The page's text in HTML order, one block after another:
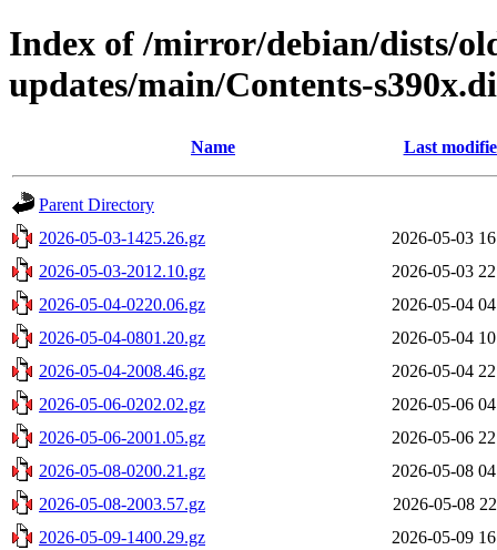
Index of /mirror/debian/dists/
updates/main/Contents-
Name Last
Parent Directory
2026-05-03-1425.26.gz
2026-05-03
2026-05-03-2012.10.gz
2026-05-03
2026-05-04-0220.06.gz
2026-05-04
2026-05-04-0801.20.gz
2026-05-04
2026-05-04-2008.46.gz
2026-05-04
2026-05-06-0202.02.gz
2026-05-06
2026-05-06-2001.05.gz
2026-05-06
2026-05-08-0200.21.gz
2026-05-08
2026-05-08-2003.57.gz
2026-05-08
2026-05-09-1400.29.gz
2026-05-09